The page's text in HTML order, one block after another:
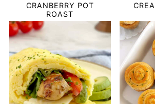
CRANBERRY POT
ROAST